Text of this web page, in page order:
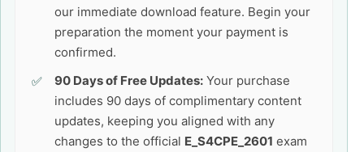
our immediate download feature. Begin your
preparation the moment your payment is
confirmed.
90 Days of Free Updates: Your purchase
includes 90 days of complimentary content
updates, keeping you aligned with any
changes to the official E_S4CPE_2601 exam